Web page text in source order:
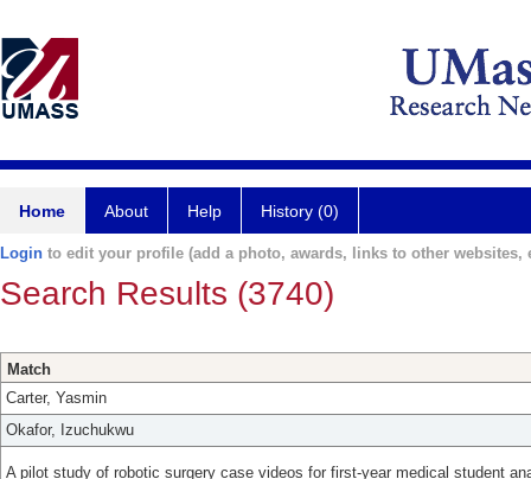
Home About Help History (0)
Login to edit your profile (add a photo, awards, links to other websites,
Search Results (3740)
Match
Carter, Yasmin
Okafor, Izuchukwu
A pilot study of robotic surgery case videos for first-year medical student